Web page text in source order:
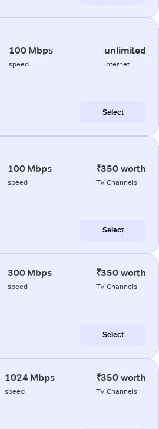
100 Mbps
speed
unlimited
internet
Select
100 Mbps
speed
₹350 worth
TV Channels
Select
300 Mbps
speed
₹350 worth
TV Channels
Select
1024 Mbps
speed
₹350 worth
TV Channels